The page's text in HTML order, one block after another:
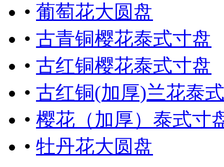
• 葡萄花大圆盘
• 古青铜樱花泰式寸盘
• 古红铜樱花泰式寸盘
• 古红铜(加厚)兰花泰
• 樱花（加厚）泰式寸
• 牡丹花大圆盘